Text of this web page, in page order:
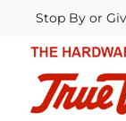
Stop By or